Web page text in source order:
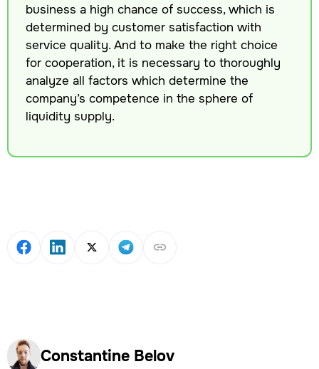
Constantine Belov
business a high chance of success, which is
determined by customer satisfaction with
service quality. And to make the right choice
for cooperation, it is necessary to thoroughly
analyze all factors which determine the
company’s competence in the sphere of
liquidity supply.